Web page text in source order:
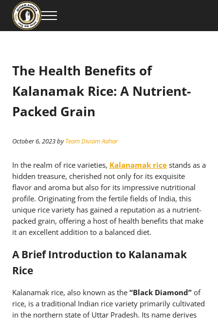
Skip to main content
Skip to header right navigation
Skip to site footer
Diviam Aahar Private Limited is your trusted source for premium
Menu
The Health Benefits of
Kalanamak Rice: A Nutrient-
Packed Grain
October 6, 2023byTeam Diviam Aahar
In the realm of rice varieties, Kalanamak ricestands as a
hidden treasure, cherished not only for its exquisite
flavor and aroma but also for its impressive nutritional
profile. Originating from the fertile fields of India, this
unique rice variety has gained a reputation as a nutrient-
packed grain, offering a host of health benefits that make
it an excellent addition to a balanced diet.
A Brief Introduction to Kalanamak
Rice
Kalanamak rice, also known as the “Black Diamond”of
rice, is a traditional Indian rice variety primarily cultivated
in the northern state of Uttar Pradesh. Its name derives